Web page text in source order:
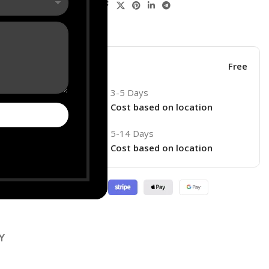
product now!
Free
3-5 Days
Cost based on location
5-14 Days
Cost based on location